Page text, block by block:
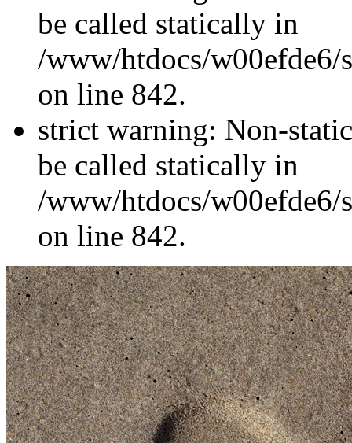
be called statically in
/www/htdocs/w00efde6/
on line 842.
strict warning: Non-
be called statically in
/www/htdocs/w00efde6/
on line 842.